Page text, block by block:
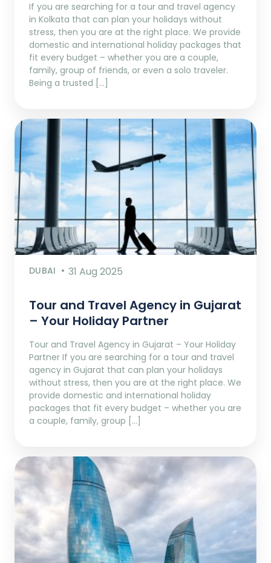
If you are searching for a tour and travel agency
in Kolkata that can plan your holidays without
stress, then you are at the right place. We provide
domestic and international holiday packages that
fit every budget – whether you are a couple,
family, group of friends, or even a solo traveler.
Being a trusted […]
DUBAI 31 Aug 2025
Tour and Travel Agency in Gujarat
– Your Holiday Partner
Tour and Travel Agency in Gujarat – Your Holiday
Partner If you are searching for a tour and travel
agency in Gujarat that can plan your holidays
without stress, then you are at the right place. We
provide domestic and international holiday
packages that fit every budget – whether you are
a couple, family, group […]